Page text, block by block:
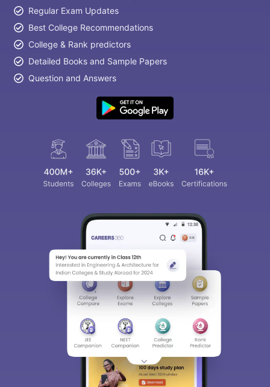
Regular Exam Updates
Best College Recommendations
College & Rank predictors
Detailed Books and Sample Papers
Question and Answers